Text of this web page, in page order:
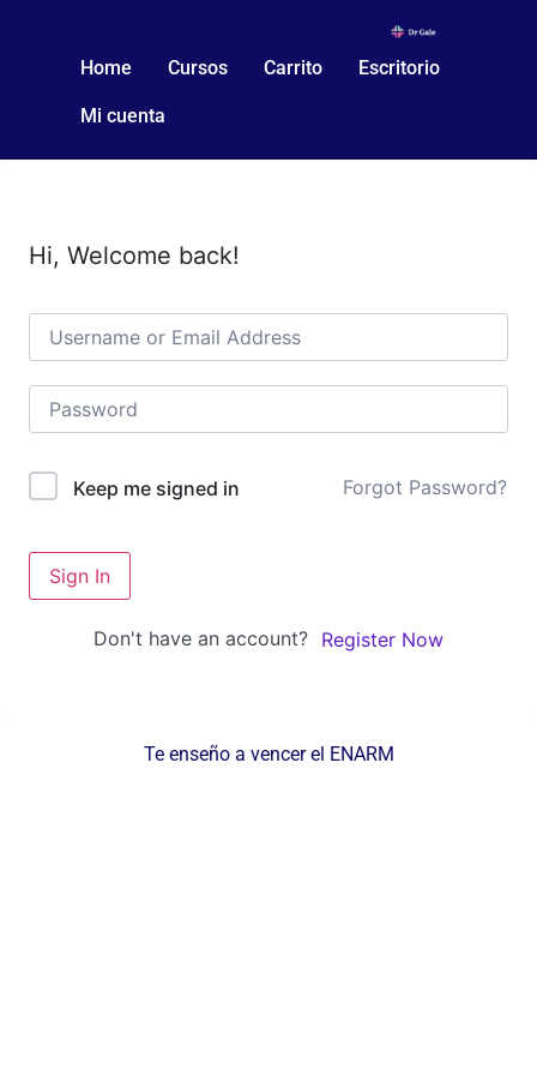
Home Cursos Carrito Escritorio
Mi cuenta
Hi, Welcome back!
Keep me signed in Forgot Password?
Sign In
Don't have an account? Register Now
Te enseño a vencer el ENARM